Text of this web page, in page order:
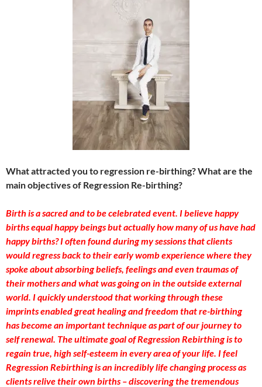
What attracted you to regression re-birthing? What are the
main objectives of Regression Re-birthing?
Birth is a sacred and to be celebrated event. I believe happy
births equal happy beings but actually how many of us have had
happy births? I often found during my sessions that clients
would regress back to their early womb experience where they
spoke about absorbing beliefs, feelings and even traumas of
their mothers and what was going on in the outside external
world. I quickly understood that working through these
imprints enabled great healing and freedom that re-birthing
has become an important technique as part of our journey to
self renewal. The ultimate goal of Regression Rebirthing is to
regain true, high self-esteem in every area of your life. I feel
Regression Rebirthing is an incredibly life changing process as
clients relive their own births – discovering the tremendous